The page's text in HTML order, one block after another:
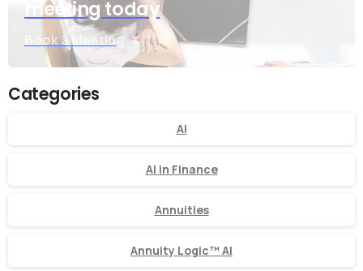
meeting today
Book a Meeting
Categories
AI
AI in Finance
Annuities
Annuity Logic™ AI